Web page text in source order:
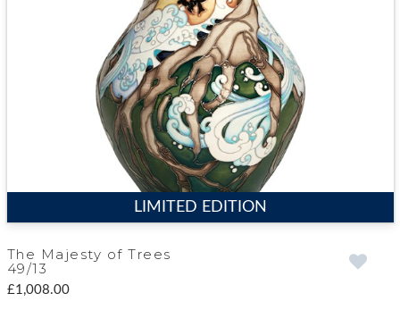
LIMITED EDITION
The Majesty of Trees
49/13
£1,008.00